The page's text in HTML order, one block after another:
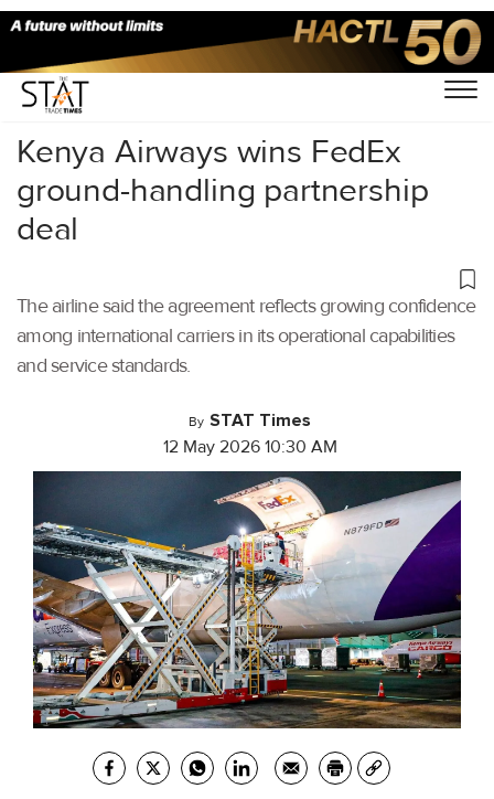
Home/Cargo Airports/
Kenya Airways wins FedEx
ground-handling partnership
deal
The airline said the agreement reflects growing confidence
among international carriers in its operational capabilities
and service standards.
By STAT Times
12 May 2026 10:30 AM